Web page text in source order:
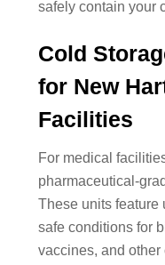
safely contain your
Cold
for New
Facilities
For medical
pharmaceutical-
These units feature
safe conditions for
vaccines, and